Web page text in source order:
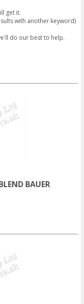
get it.
with another keyword)
do our best to help.
BAUER